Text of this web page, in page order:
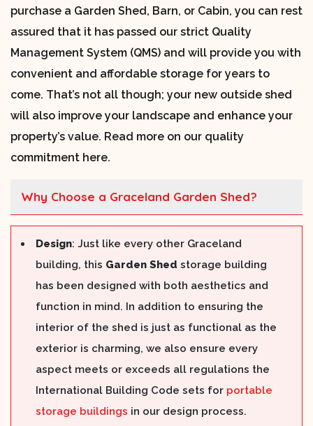
purchase a Garden Shed, Barn, or Cabin, you can rest
assured that it has passed our strict Quality
Management System (QMS) and will provide you with
convenient and affordable storage for years to
come. That’s not all though; your new outside shed
will also improve your landscape and enhance your
property’s value. Read more on our quality
commitment here.
Why Choose a Graceland Garden Shed?
Design: Just like every other Graceland
building, this Garden Shed storage building
has been designed with both aesthetics and
function in mind. In addition to ensuring the
interior of the shed is just as functional as the
exterior is charming, we also ensure every
aspect meets or exceeds all regulations the
International Building Code sets for portable
storage buildings in our design process.